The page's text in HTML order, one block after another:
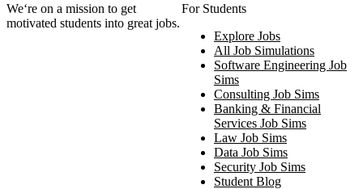
We‘re on a mission to get
motivated students into great jobs.
For Students
Explore Jobs
All Job Simulations
Software Engineering Job
Sims
Consulting Job Sims
Banking & Financial
Services Job Sims
Law Job Sims
Data Job Sims
Security Job Sims
Student Blog